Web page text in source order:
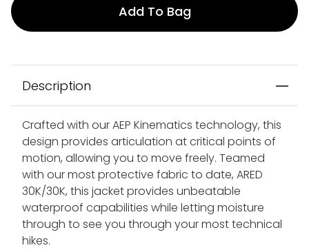
Add To Bag
Description
Crafted with our AEP Kinematics technology, this
design provides articulation at critical points of
motion, allowing you to move freely. Teamed
with our most protective fabric to date, ARED
30K/30K, this jacket provides unbeatable
waterproof capabilities while letting moisture
through to see you through your most technical
hikes.